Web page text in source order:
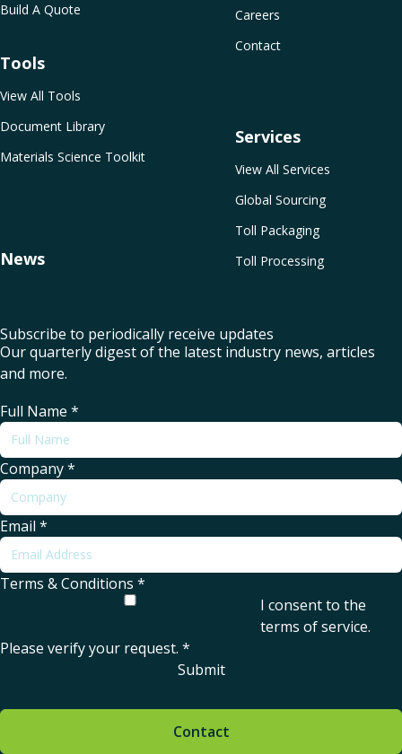
Careers
Contact
Services
View All Services
Global Sourcing
Toll Packaging
Toll Processing
Build A Quote
Tools
View All Tools
Document Library
Materials Science Toolkit
News
Subscribe to periodically receive updates
Our quarterly digest of the latest industry news, articles
and more.
Full Name *
Company*
Email *
Terms & Conditions *
I consent to the
terms of service.
Please verify your request. *
Submit
Contact